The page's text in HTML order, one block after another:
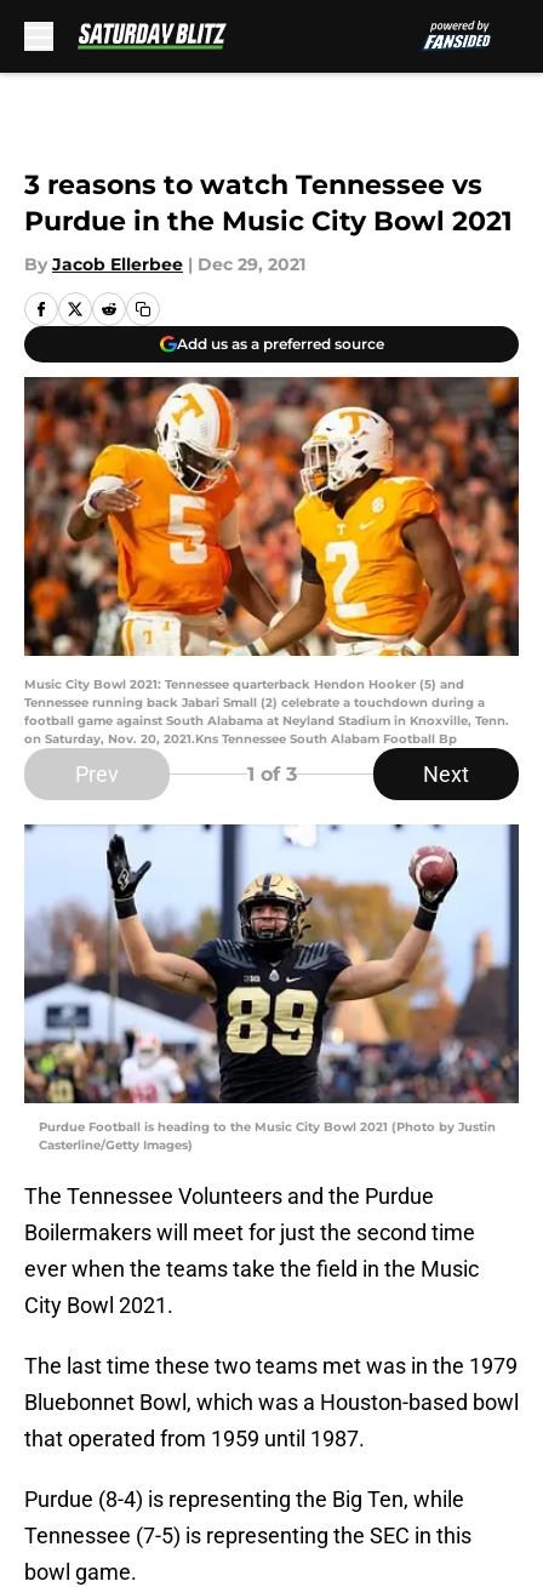
3 reasons to watch Tennessee vs
Purdue in the Music City Bowl 2021
By Jacob Ellerbee | Dec 29, 2021
Add us as a preferred source
Music City Bowl 2021: Tennessee quarterback Hendon Hooker (5) and
Tennessee running back Jabari Small (2) celebrate a touchdown during a
football game against South Alabama at Neyland Stadium in Knoxville, Tenn.
on Saturday, Nov. 20, 2021.Kns Tennessee South Alabam Football Bp
Prev 1 of 3 Next
Purdue Football is heading to the Music City Bowl 2021 (Photo by Justin
Casterline/Getty Images)
The Tennessee Volunteers and the Purdue
Boilermakers will meet for just the second time
ever when the teams take the field in the Music
City Bowl 2021.
The last time these two teams met was in the 1979
Bluebonnet Bowl, which was a Houston-based bowl
that operated from 1959 until 1987.
Purdue (8-4) is representing the Big Ten, while
Tennessee (7-5) is representing the SEC in this
bowl game.